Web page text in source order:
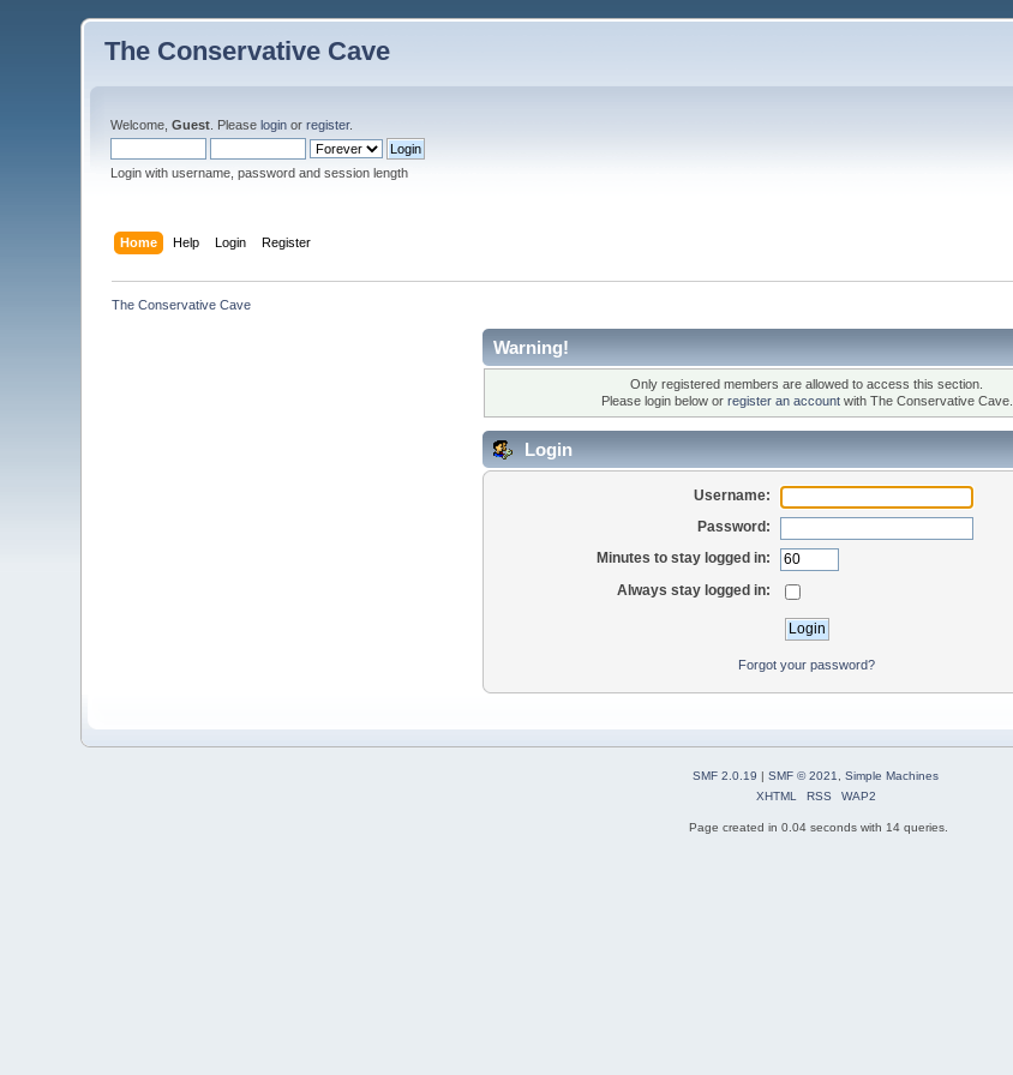
The Conservative Cave
Welcome,Guest . Pleaselogin orregister.
Login with username, password and session length
Home Help Login Register
The Conservative Cave
Warning!
Only registered members are allowed to access this section.
Please login below or register an accountwith The Conservative Cave.
Login
Username:
Password:
Minutes to stay logged in:
Always stay logged in:
Forgot your password?
SMF 2.0.19 | SMF © 2021
Simple Machines
XHTML
RSS WAP2
Page created in 0.04 seconds with 14 queries.